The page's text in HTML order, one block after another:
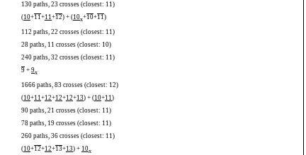
130 paths, 23 crosses (closest: 11)
(10+11+11+12) + (10x+10+11)
112 paths, 22 crosses (closest: 11)
28 paths, 11 crosses (closest: 10)
240 paths, 32 crosses (closest: 11)
9 + 9x
1666 paths, 83 crosses (closest: 12)
(10+11+12+12+12+13) + (10+11)
90 paths, 21 crosses (closest: 11)
78 paths, 19 crosses (closest: 11)
260 paths, 36 crosses (closest: 11)
(10+12+12+13+13) + 10x